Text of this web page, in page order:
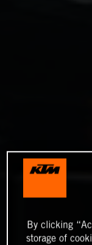
By clicking
storage of